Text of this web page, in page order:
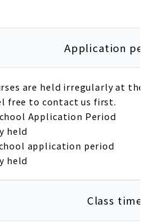
Application
are held irregularly at the
free to contact us first.
Application Period
held
application period
held
Class time